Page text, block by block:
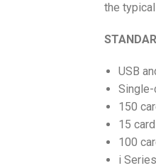
the
USB
150
15
100
i